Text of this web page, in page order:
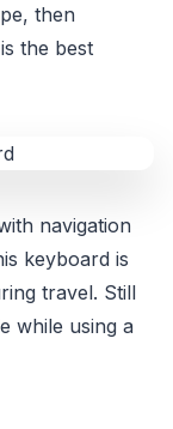
then
the best
navigation
keyboard is
travel. Still
while using a